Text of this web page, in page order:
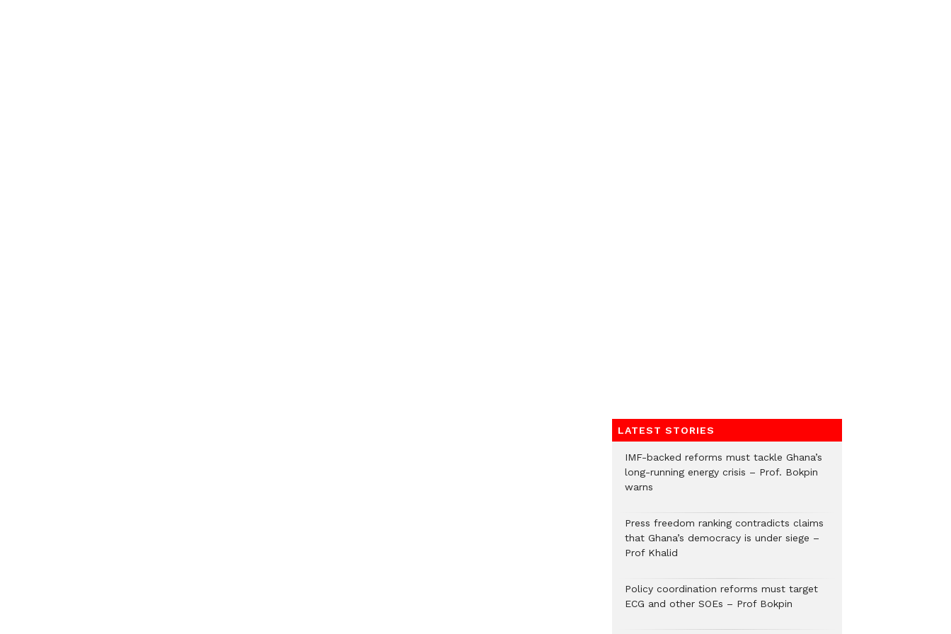
LATEST STORIES
IMF-backed reforms must tackle Ghana’s
long-running energy crisis – Prof. Bokpin
warns
Press freedom ranking contradicts claims
that Ghana’s democracy is under siege –
Prof Khalid
Policy coordination reforms must target
ECG and other SOEs – Prof Bokpin